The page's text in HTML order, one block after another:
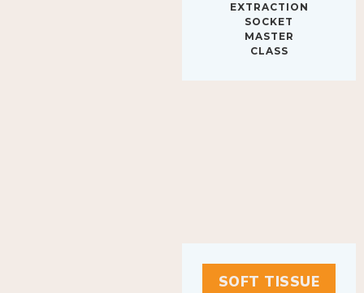
EXTRACTION
SOCKET
MASTER
CLASS
SOFT TISSUE